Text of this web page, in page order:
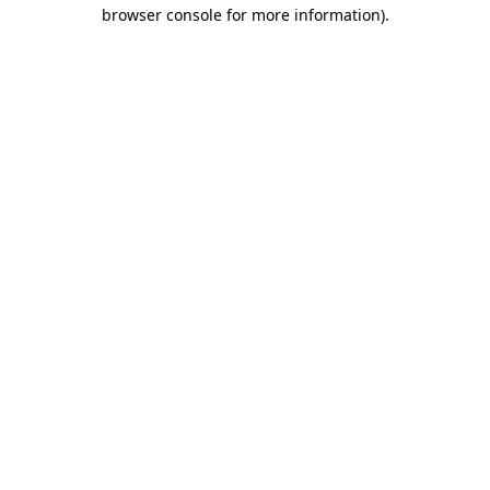
browser console for more information).